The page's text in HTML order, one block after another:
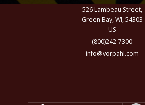
526 Lambeau Street,
Green Bay, WI, 54303
US
(800)242-7300
info@vorpahl.com